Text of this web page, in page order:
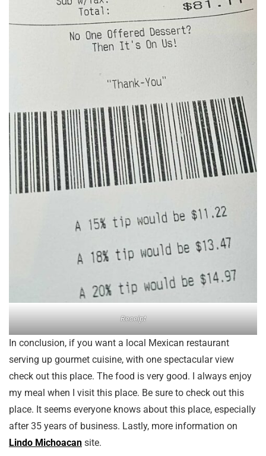
Receipt
In conclusion, if you want a local Mexican restaurant
serving up gourmet cuisine, with one spectacular view
check out this place. The food is very good. I always enjoy
my meal when I visit this place. Be sure to check out this
place. It seems everyone knows about this place, especially
after 35 years of business. Lastly, more information on
Lindo Michoacan site.